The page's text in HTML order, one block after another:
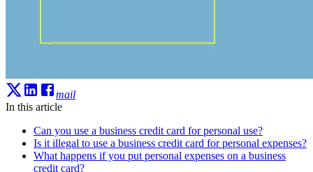
mail
In this article
Can you use a business credit card for personal use?
Is it illegal to use a business credit card for personal expenses?
What happens if you put personal expenses on a business
credit card?